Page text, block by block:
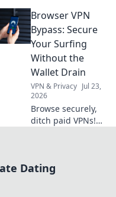
workspace, boost
productivity, and
spark joy!
Transform your
productivity today!
Browser VPN
Bypass: Secure
Your Surfing
Without the
Wallet Drain
VPN & Privacy Jul 23,
2026
Browse securely,
ditch paid VPNs!
protect your
Dating